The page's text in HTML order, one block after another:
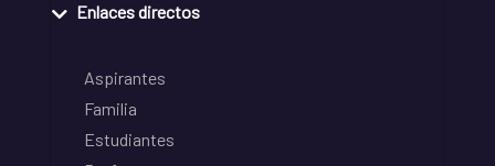
Enlaces directos
Aspirantes
Familia
Estudiantes